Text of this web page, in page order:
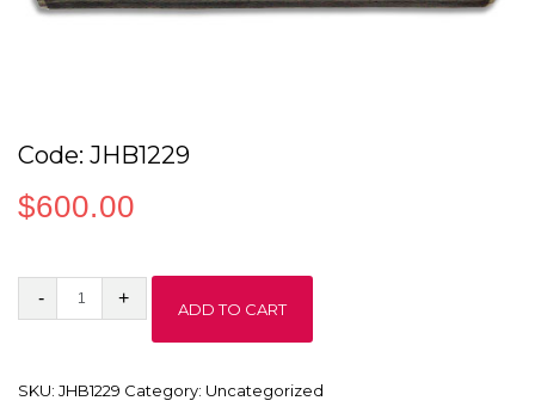
Code: JHB1229
$600.00
Code:
ADD TO CART
SKU: JHB1229 Category: Uncategorized